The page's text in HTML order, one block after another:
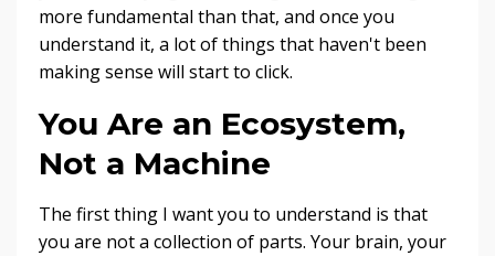
more fundamental than that, and once you
understand it, a lot of things that haven't been
making sense will start to click.
You Are an Ecosystem,
Not a Machine
The first thing I want you to understand is that
you are not a collection of parts. Your brain, your